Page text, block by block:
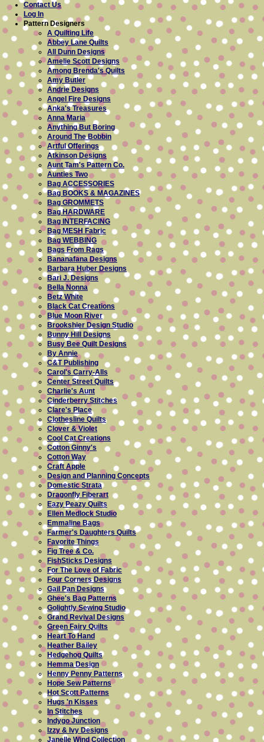
Contact Us
Log In
Pattern Designers
A Quilting Life
Abbey Lane Quilts
All Dunn Designs
Amelie Scott Designs
Among Brenda's Quilts
Amy Butler
Andrie Designs
Angel Fire Designs
Anka's Treasures
Anna Maria
Anything But Boring
Around The Bobbin
Artful Offerings
Atkinson Designs
Aunt Tam's Pattern Co.
Aunties Two
Bag ACCESSORIES
Bag BOOKS & MAGAZINES
Bag GROMMETS
Bag HARDWARE
Bag INTERFACING
Bag MESH Fabric
Bag WEBBING
Bags From Rags
Bananafana Designs
Barbara Huber Designs
Bari J. Designs
Bella Nonna
Betz White
Black Cat Creations
Blue Moon River
Brookshier Design Studio
Bunny Hill Designs
Busy Bee Quilt Designs
By Annie
C&T Publishing
Carol's Carry-Alls
Center Street Quilts
Charlie's Aunt
Cinderberry Stitches
Clare's Place
Clothesline Quilts
Clover & Violet
Cool Cat Creations
Cotton Ginny's
Cotton Way
Craft Apple
Design and Planning Concepts
Domestic Strata
Dragonfly Fiberart
Eazy Peazy Quilts
Ellen Medlock Studio
Emmaline Bags
Farmer's Daughters Quilts
Favorite Things
Fig Tree & Co.
FishSticks Designs
For The Love of Fabric
Four Corners Designs
Gail Pan Designs
Ghee's Bag Patterns
Golightly Sewing Studio
Grand Revival Designs
Green Fairy Quilts
Heart To Hand
Heather Bailey
Hedgehog Quilts
Hemma Design
Henny Penny Patterns
Hope Sew Patterns
Hot Scott Patterns
Hugs 'n Kisses
In Stitches
Indygo Junction
Izzy & Ivy Designs
Janelle Wind Collection